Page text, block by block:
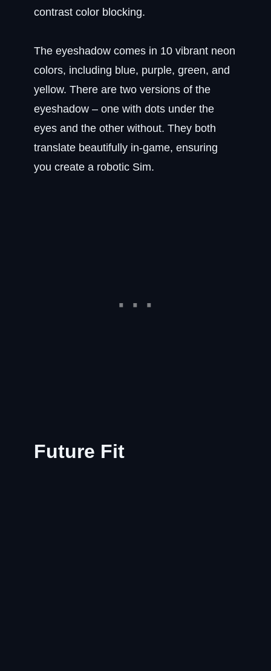
contrast color blocking.
The eyeshadow comes in 10 vibrant neon
colors, including blue, purple, green, and
yellow. There are two versions of the
eyeshadow – one with dots under the
eyes and the other without. They both
translate beautifully in-game, ensuring
you create a robotic Sim.
Future Fit